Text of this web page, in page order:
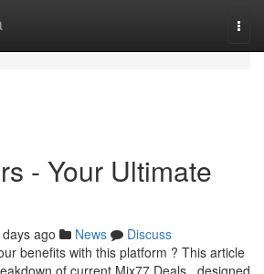
- Your Ultimate
ago News
Discuss
benefits with this platform ? This article
of current Mix77 Deals , designed